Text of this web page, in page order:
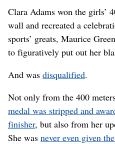
Clara Adams won the girls’
wall and recreated a
sports’ greats, Maurice
to figuratively put out her
And was disqualified.
Not only from the 400
medal was stripped and
finisher, but also from her
She was never even given